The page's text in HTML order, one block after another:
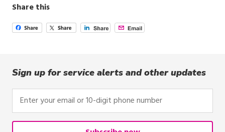
Share this
Sign up for service alerts and other updates
Enter
your
email